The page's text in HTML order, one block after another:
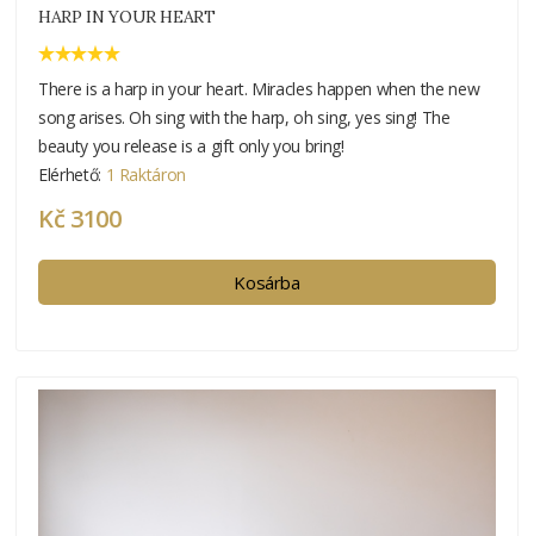
HARP IN YOUR HEART
There is a harp in your heart. Miracles happen when the new
song arises. Oh sing with the harp, oh sing, yes sing! The
beauty you release is a gift only you bring!
Elérhető: 1 Raktáron
Kč 3100
Kosárba